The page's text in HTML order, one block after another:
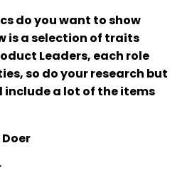
do you want to show
is a selection of traits
Leaders, each role
so do your research but
a lot of the items